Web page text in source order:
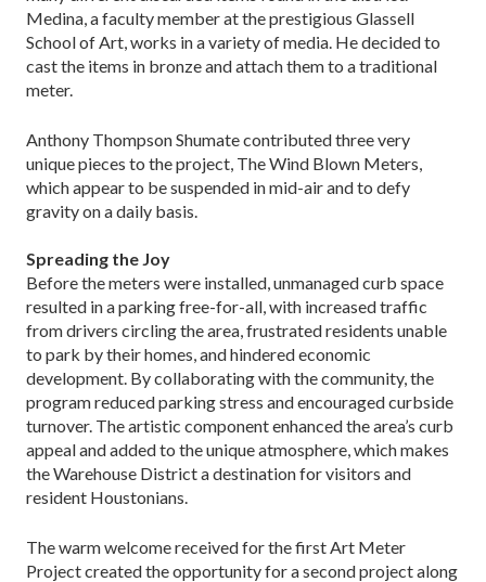
Medina, a faculty member at the prestigious Glassell
School of Art, works in a variety of media. He decided to
cast the items in bronze and attach them to a traditional
meter.
Anthony Thompson Shumate contributed three very
unique pieces to the project, The Wind Blown Meters,
which appear to be suspended in mid-air and to defy
gravity on a daily basis.
Spreading the Joy
Before the meters were installed, unmanaged curb space
resulted in a parking free-for-all, with increased traffic
from drivers circling the area, frustrated residents unable
to park by their homes, and hindered economic
development. By collaborating with the community, the
program reduced parking stress and encouraged curbside
turnover. The artistic component enhanced the area’s curb
appeal and added to the unique atmosphere, which makes
the Warehouse District a destination for visitors and
resident Houstonians.
The warm welcome received for the first Art Meter
Project created the opportunity for a second project along